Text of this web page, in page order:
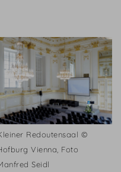
Redoutensaal ©
Vienna, Foto
Seidl